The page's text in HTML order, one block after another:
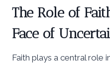
The Role of
Face of
Faith plays a central role